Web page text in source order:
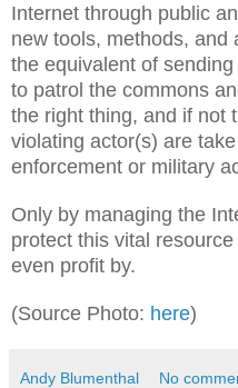
Internet through public
new tools, methods, and
the equivalent of
to patrol the commons
the right thing, and if not
violating actor(s) are
enforcement or military
Only by managing the
protect this vital
even profit by.
(Source Photo: here)
Andy Blumenthal No